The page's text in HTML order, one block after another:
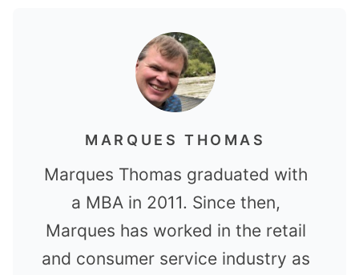
MARQUES THOMAS
Marques Thomas graduated with
a MBA in 2011. Since then,
Marques has worked in the retail
and consumer service industry as